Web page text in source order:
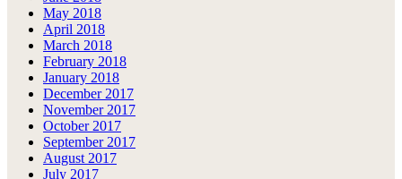
May 2018
April 2018
March 2018
February 2018
January 2018
December 2017
November 2017
October 2017
September 2017
August 2017
July 2017